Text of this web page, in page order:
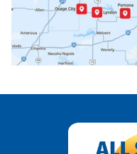
Princeton, KS
Wellsville, KS